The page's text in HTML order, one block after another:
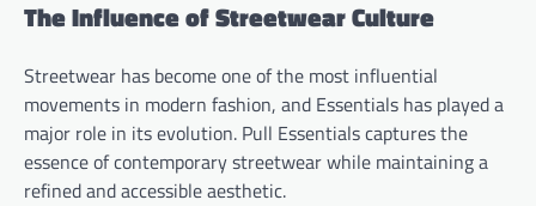
The Influence of Streetwear Culture
Streetwear has become one of the most influential
movements in modern fashion, and Essentials has played a
major role in its evolution. Pull Essentials captures the
essence of contemporary streetwear while maintaining a
refined and accessible aesthetic.